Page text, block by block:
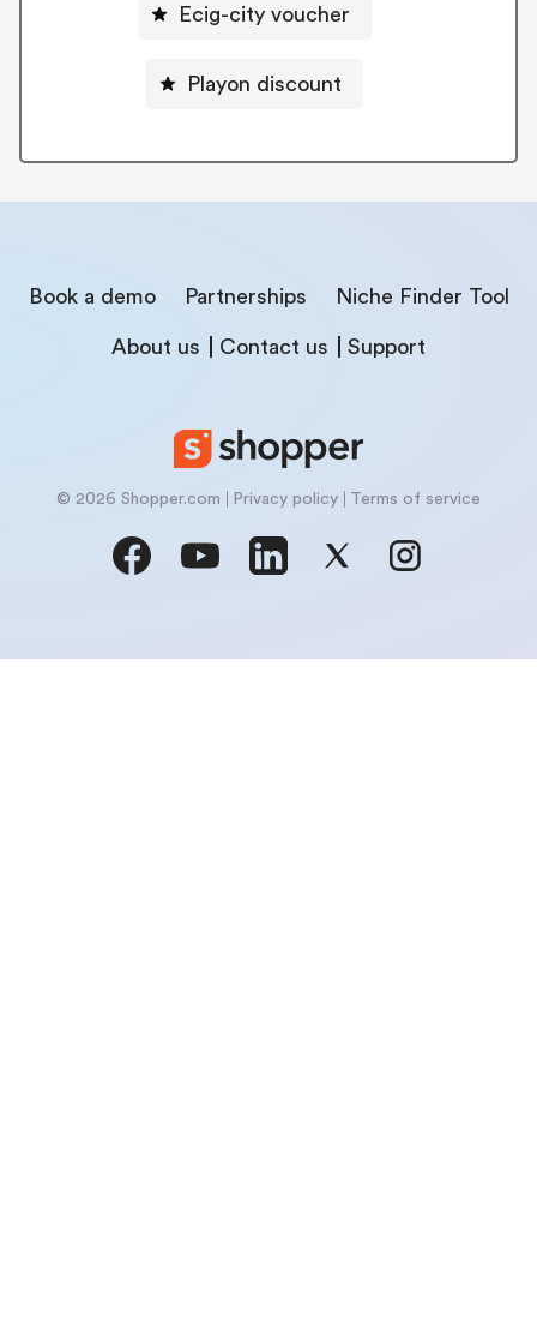
Ecig-city voucher
Playon discount
Book a demo Partnerships Niche Finder Tool
About us Contact us Support
© 2026 Shopper.com Privacy policy Terms of service